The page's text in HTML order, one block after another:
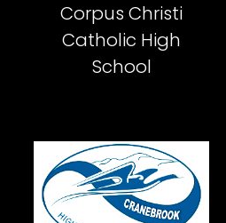
Corpus Christi
Catholic High
School